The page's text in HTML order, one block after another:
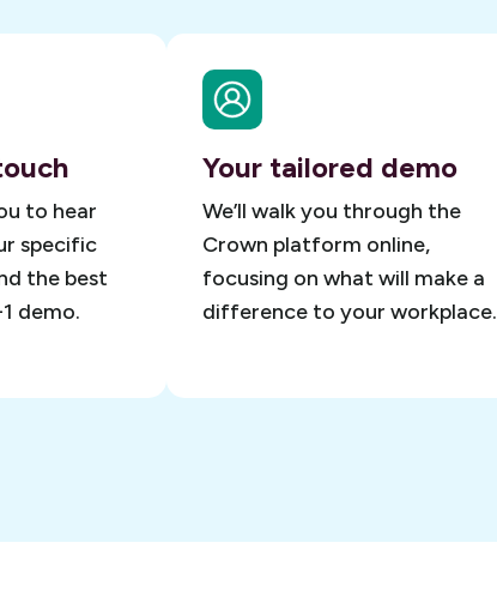
to hear
specific
the best
demo.
Your tailored demo
We’ll walk you through the
Crown platform online,
focusing on what will make a
difference to your workplace.